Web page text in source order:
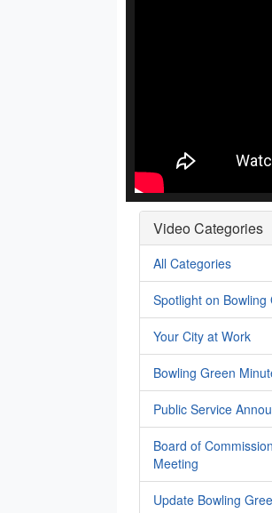
Video Categories
All Categories
Spotlight on Bowling
Your City at Work
Bowling Green
Public Service
Board of
Meeting
Update Bowling